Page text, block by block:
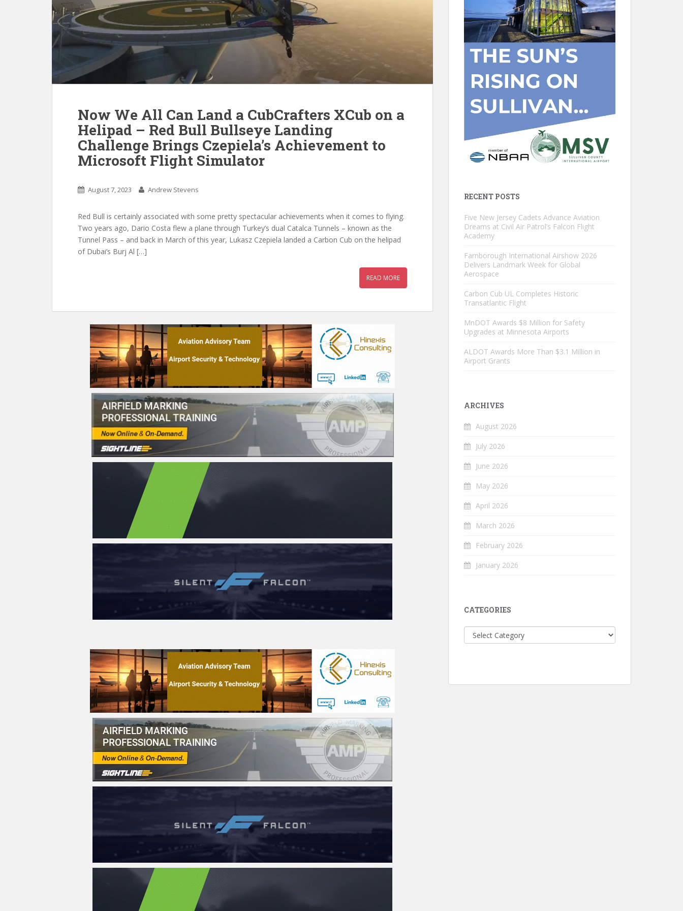
Now We All Can Land a CubCrafters XCub on a
Helipad – Red Bull Bullseye Landing
Challenge Brings Czepiela’s Achievement to
Microsoft Flight Simulator
August 7, 2023 Andrew Stevens
Red Bull is certainly associated with some pretty spectacular achievements when it comes to flying.
Two years ago, Dario Costa flew a plane through Turkey’s dual Catalca Tunnels – known as the
Tunnel Pass – and back in March of this year, Lukasz Czepiela landed a Carbon Cub on the helipad
of Dubai’s Burj Al […]
READ MORE
RECENT POSTS
Five New Jersey Cadets Advance Aviation
Dreams at Civil Air Patrol’s Falcon Flight
Academy
Farnborough International Airshow 2026
Delivers Landmark Week for Global
Aerospace
Carbon Cub UL Completes Historic
Transatlantic Flight
MnDOT Awards $8 Million for Safety
Upgrades at Minnesota Airports
ALDOT Awards More Than $3.1 Million in
Airport Grants
ARCHIVES
August 2026
July 2026
June 2026
May 2026
April 2026
March 2026
February 2026
January 2026
CATEGORIES
Categories